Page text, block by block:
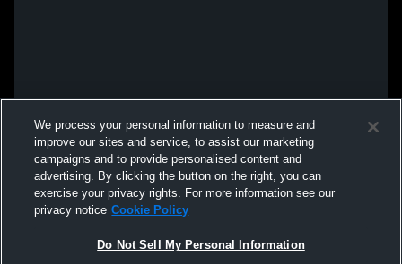
We process your personal information to measure and
improve our sites and service, to assist our marketing
campaigns and to provide personalised content and
advertising. By clicking the button on the right, you can
exercise your privacy rights. For more information see our
privacy notice Cookie Policy
Do Not Sell My Personal Information